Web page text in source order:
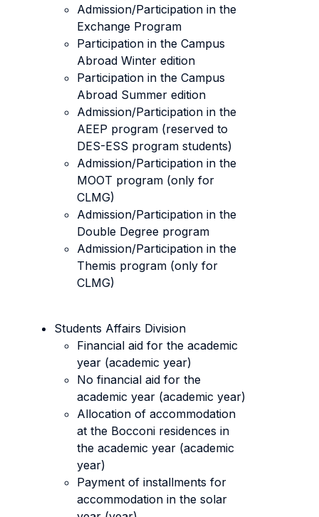
Admission/Participation in the
Exchange Program
Participation in the Campus
Abroad Winter edition
Participation in the Campus
Abroad Summer edition
Admission/Participation in the
AEEP program (reserved to
DES-ESS program students)
Admission/Participation in the
MOOT program (only for
CLMG)
Admission/Participation in the
Double Degree program
Admission/Participation in the
Themis program (only for
CLMG)
Students Affairs Division
Financial aid for the academic
year (academic year)
No financial aid for the
academic year (academic year)
Allocation of accommodation
at the Bocconi residences in
the academic year (academic
year)
Payment of installments for
accommodation in the solar